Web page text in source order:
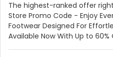
The highest-ranked offer
Store Promo Code - Enjoy
Footwear Designed For
Available Now With Up to 60%